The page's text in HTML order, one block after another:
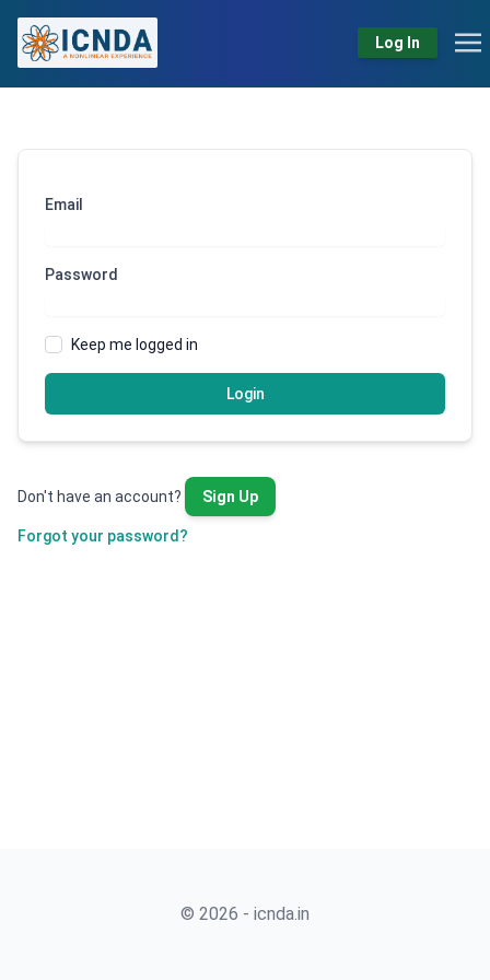
Log In
Email
Password
Keep me logged in
Login
Don't have an account? Sign Up
Forgot your password?
© 2026 - icnda.in